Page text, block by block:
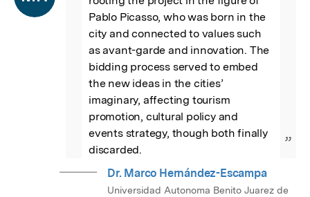
Pablo Picasso, who was born in the
city and connected to values such
as avant-garde and innovation. The
bidding process served to embed
the new ideas in the cities’
imaginary, affecting tourism
promotion, cultural policy and
events strategy, though both finally
discarded.
”
Dr. Marco Hernández-Escampa
Universidad Autonoma Benito Juarez de